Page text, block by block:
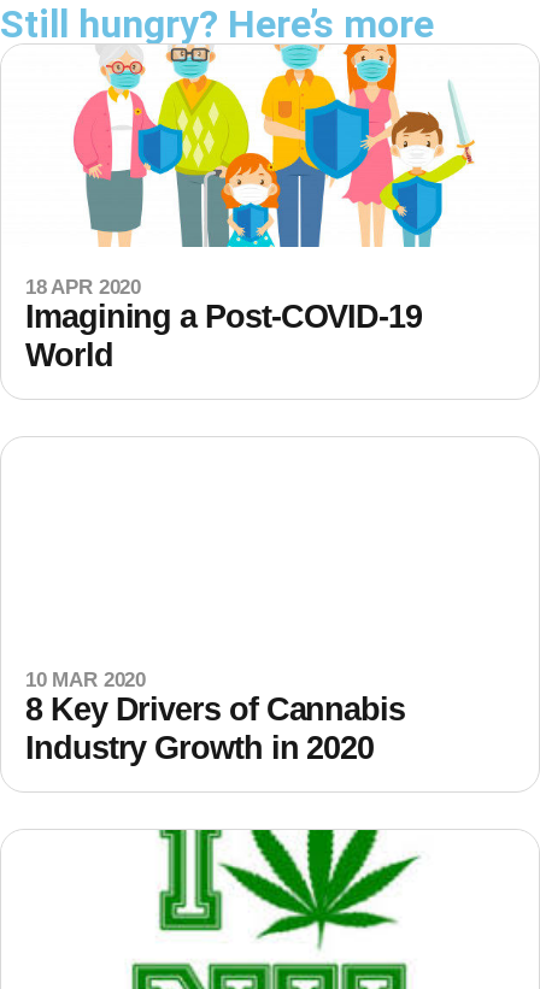
Still hungry? Here’s more
18 APR 2020
Imagining a Post-COVID-19
World
10 MAR 2020
8 Key Drivers of Cannabis
Industry Growth in 2020